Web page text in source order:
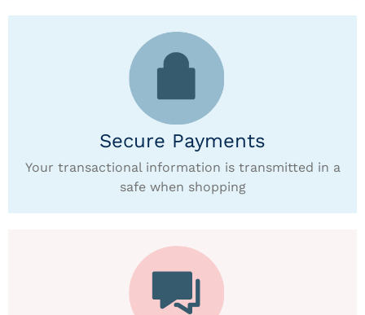
Secure Payments
Your transactional information is transmitted in a
safe when shopping